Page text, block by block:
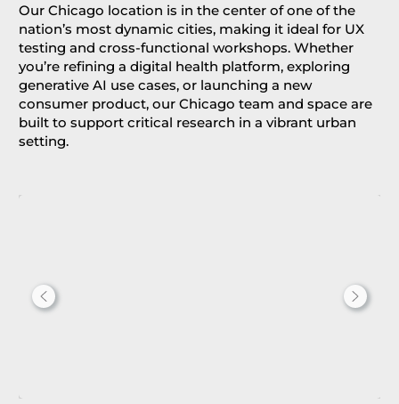
Our Chicago location is in the center of one of the
nation’s most dynamic cities, making it ideal for UX
testing and cross-functional workshops. Whether
you’rerefining a digital health platform, exploring
generative AI use cases, or launching a new
consumer product, our Chicago team and space are
built to support critical research in a vibrant urban
setting.